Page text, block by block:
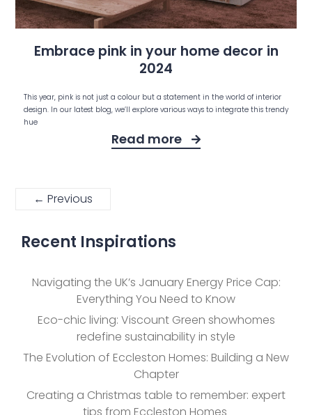
Embrace pink in your home decor in
2024
This year, pink is not just a colour but a statement in the world of interior
design. In our latest blog, we’ll explore various ways to integrate this trendy
hue
Read more
← Previous
Recent Inspirations
Navigating the UK’s January Energy Price Cap:
Everything You Need to Know
Eco-chic living: Viscount Green showhomes
redefine sustainability in style
The Evolution of Eccleston Homes: Building a New
Chapter
Creating a Christmas table to remember: expert